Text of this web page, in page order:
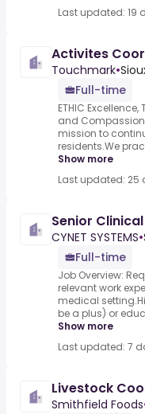
Last updated: 19
Activites
Touchmark•
Full-time
ETHIC
and
mission to
residents.We
Show more
Last updated: 25
Senior
CYNET SYSTEMS•
Full-time
Job Overview:
relevant work
medical
be a plus) or
Show more
Last updated: 7
Livestock
Smithfield Foods